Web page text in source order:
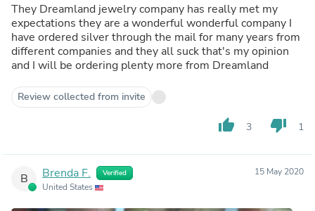
They Dreamland jewelry company has really met my
expectations they are a wonderful wonderful company I
have ordered silver through the mail for many years from
different companies and they all suck that's my opinion
and I will be ordering plenty more from Dreamland
Review collected from invite
thumb_up 3 thumb_down 1
B Brenda F. Verified
United States
15 May 2020